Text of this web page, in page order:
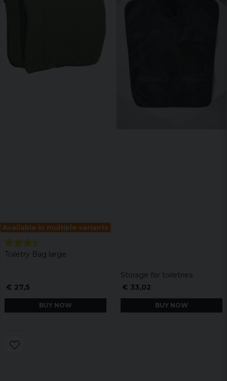
Available in multiple variants
Toiletry Bag large
€ 27,5
BUY NOW
Storage for toiletries
€ 33,02
BUY NOW